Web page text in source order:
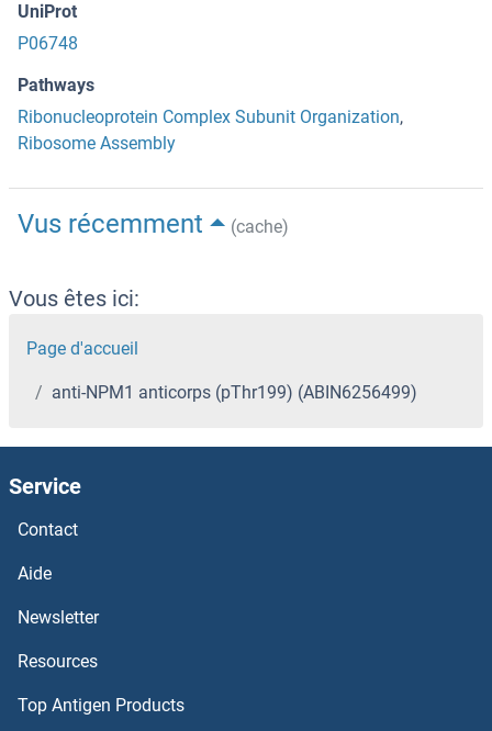
UniProt
P06748
Pathways
Ribonucleoprotein Complex Subunit Organization,
Ribosome Assembly
Vus récemment (cache)
Vous êtes ici:
Page d'accueil
anti-NPM1 anticorps (pThr199) (ABIN6256499)
Service
Contact
Aide
Newsletter
Resources
Top Antigen Products